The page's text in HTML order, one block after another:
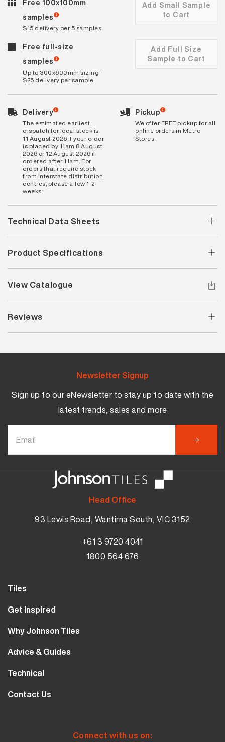
samples
$15 delivery per 5 samples
Add Small Sample
to Cart
Free full-size
samples
Up to 300x600mm sizing -
$25 delivery per sample
Add Full Size
Sample to Cart
Delivery
The estimated earliest
dispatch for local stock is
11 August 2026 if your order
is placed by 11am 8 August
2026 or 12 August 2026 if
ordered after 11am. For
orders that require stock
from interstate distribution
centres, please allow 1-2
weeks.
Pickup
We offer FREE pickup for all
online orders in Metro
Stores.
Technical Data Sheets
Product Specifications
View Catalogue
Reviews
Head Office
93 Lewis Road, Wantirna South, VIC 3152
+61 3 9720 4041
1800 564 676
Newsletter Signup
Sign up to our eNewsletter to stay up to date with the
latest trends, sales and more
Tiles
Wall Tiles
Bathroom Tiles
Kitchen Tiles
Clearance
Get Inspired
Our Projects
MyJohnsonTiles
Sample Types
Why Johnson Tiles
Why Tiles
Careers
10 Year Guarantee
Advice & Guides
Tutorials
Blog
Technical
Calculator
Contact Us
Connect with us on: